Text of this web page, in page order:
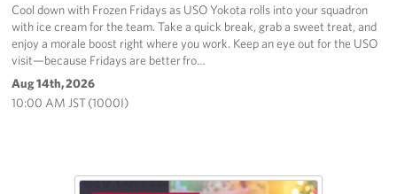
Cool down with Frozen Fridays as USO Yokota rolls into your squadron
with ice cream for the team. Take a quick break, grab a sweet treat, and
enjoy a morale boost right where you work. Keep an eye out for the USO
visit—because Fridays are better fro…
Aug 14th, 2026
10:00 AM JST (1000I)